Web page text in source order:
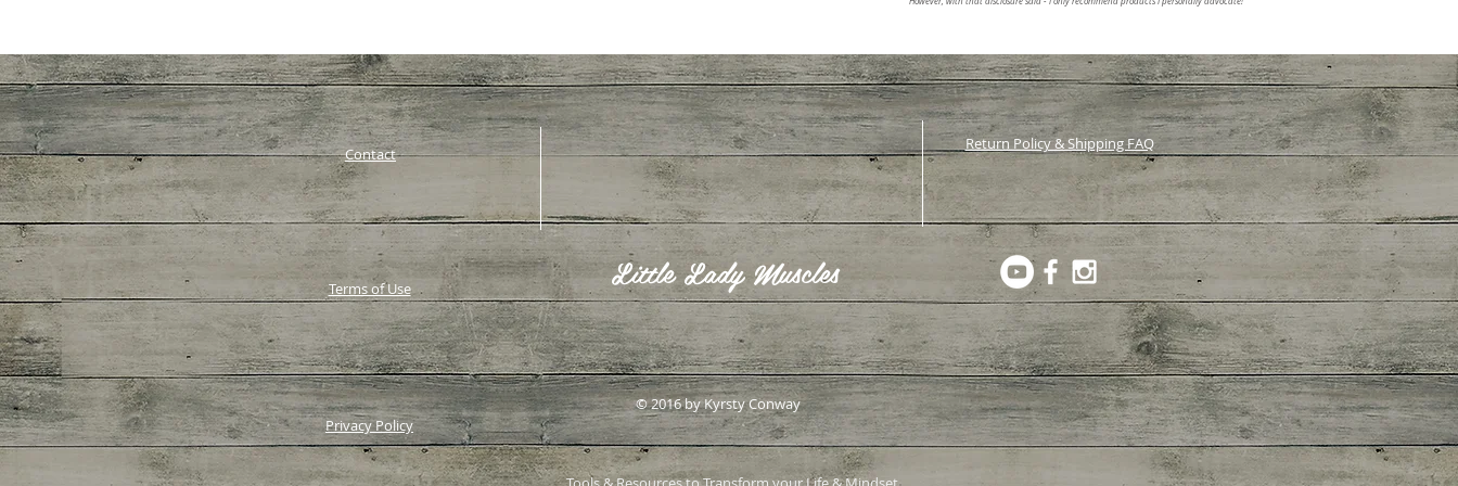
Contact
Terms of Use Little Lady Muscles
Privacy Policy
© 2016 by Kyrsty Conway
Return Policy & Shipping FAQ